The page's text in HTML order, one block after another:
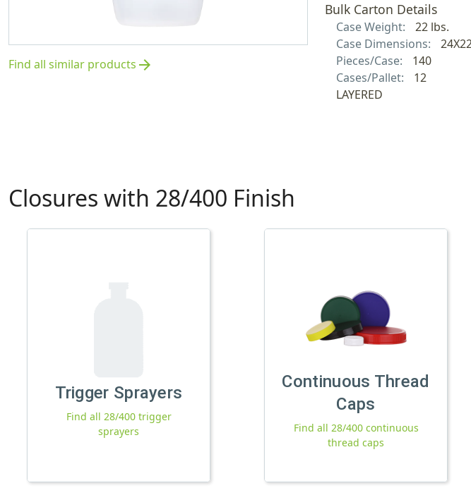
Find all similar products arrow_forward
Bulk Carton Details
Case Weight:
22 lbs.
Case Dimensions:
Pieces/Case:
140
Cases/Pallet:
12
LAYERED
Closures with 28/400 Finish
Trigger Sprayers
Find all 28/400 trigger
sprayers
Continuous Thread
Caps
Find all 28/400 continuous
thread caps